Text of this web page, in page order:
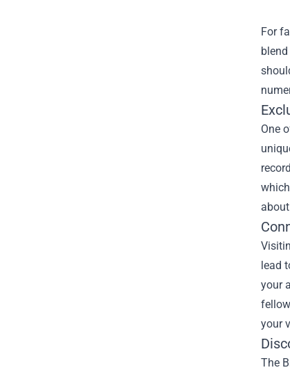
For
One
lead
your
your
The